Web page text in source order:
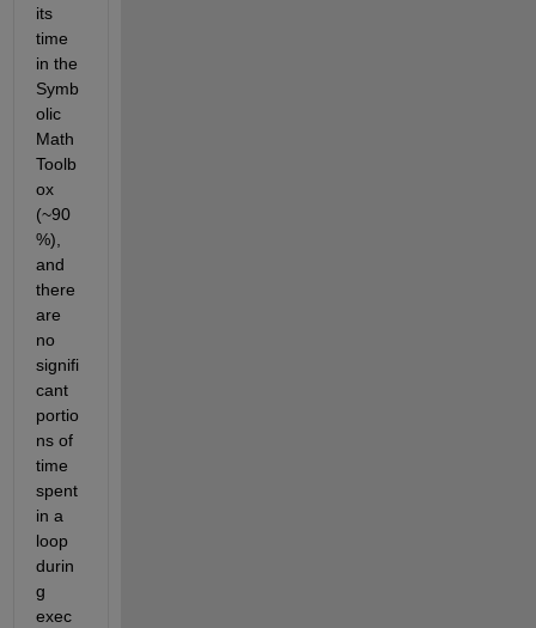
its
time
in the
Symb
olic
Math
Toolb
ox
(~90
%),
and
there
are
no
signifi
cant
portio
ns of
time
spent
in a
loop
durin
g
exec